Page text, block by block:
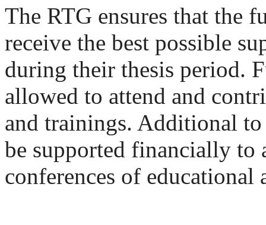
The RTG ensures that the
receive the best possible
during their thesis period.
allowed to attend and
and trainings. Additional to
be supported financially to
conferences of